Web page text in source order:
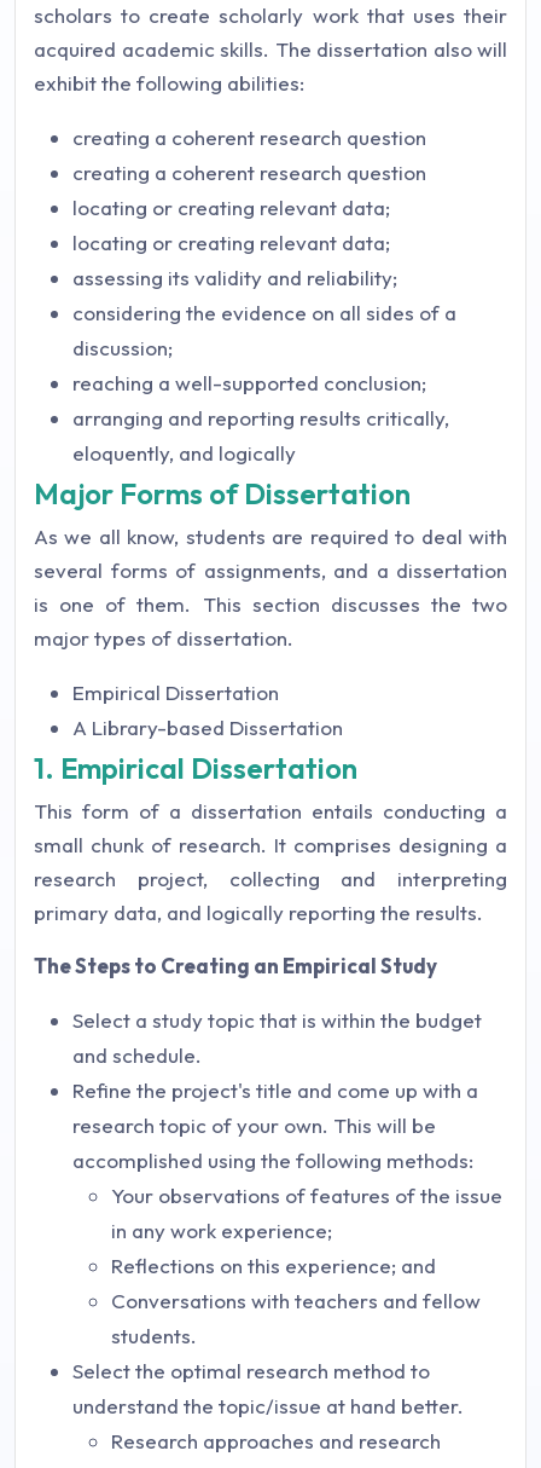
scholars to create scholarly work that uses their
acquired academic skills. The dissertation also will
exhibit the following abilities:
creating a coherent research question
creating a coherent research question
locating or creating relevant data;
locating or creating relevant data;
assessing its validity and reliability;
considering the evidence on all sides of a
discussion;
reaching a well-supported conclusion;
arranging and reporting results critically,
eloquently, and logically
Major Forms of Dissertation
As we all know, students are required to deal with
several forms of assignments, and a dissertation
is one of them. This section discusses the two
major types of dissertation.
Empirical Dissertation
A Library-based Dissertation
1. Empirical Dissertation
This form of a dissertation entails conducting a
small chunk of research. It comprises designing a
research project, collecting and interpreting
primary data, and logically reporting the results.
The Steps to Creating an Empirical Study
Select a study topic that is within the budget
and schedule.
Refine the project's title and come up with a
research topic of your own. This will be
accomplished using the following methods:
Your observations of features of the issue
in any work experience;
Reflections on this experience; and
Conversations with teachers and fellow
students.
Select the optimal research method to
understand the topic/issue at hand better.
Research approaches and research